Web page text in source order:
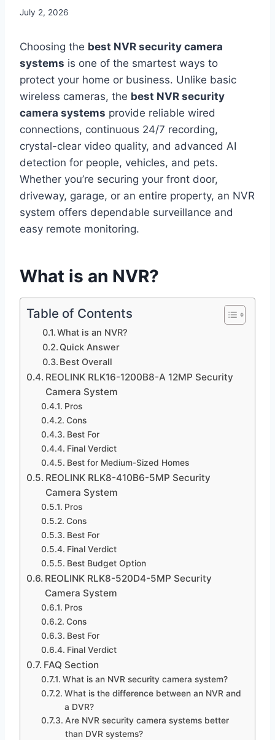
July 2, 2026
Choosing the best NVR security camera
systems is one of the smartest ways to
protect your home or business. Unlike basic
wireless cameras, the best NVR security
camera systems provide reliable wired
connections, continuous 24/7 recording,
crystal-clear video quality, and advanced AI
detection for people, vehicles, and pets.
Whether you’re securing your front door,
driveway, garage, or an entire property, an NVR
system offers dependable surveillance and
easy remote monitoring.
What is an NVR?
Table of Contents
What is an NVR?
Quick Answer
Best Overall
REOLINK RLK16-1200B8-A 12MP Security
Camera System
Pros
Cons
Best For
Final Verdict
Best for Medium-Sized Homes
REOLINK RLK8-410B6-5MP Security
Camera System
Pros
Cons
Best For
Final Verdict
Best Budget Option
REOLINK RLK8-520D4-5MP Security
Camera System
Pros
Cons
Best For
Final Verdict
FAQ Section
What is an NVR security camera system?
What is the difference between an NVR and
a DVR?
Are NVR security camera systems better
than DVR systems?